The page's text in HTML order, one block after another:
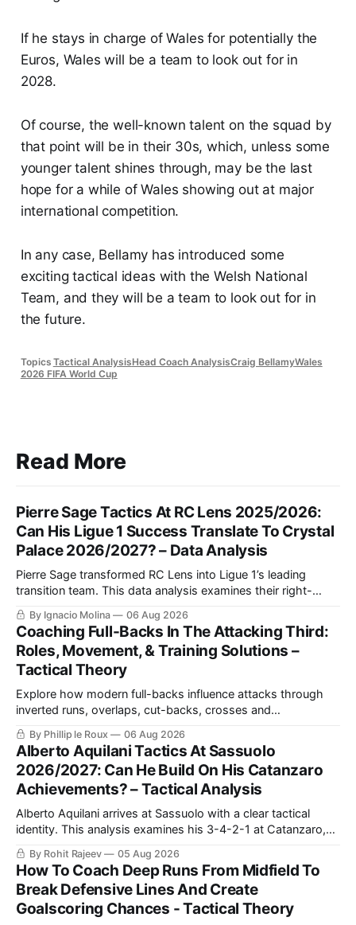
If he stays in charge of Wales for potentially the
Euros, Wales will be a team to look out for in
2028.
Of course, the well-known talent on the squad by
that point will be in their 30s, which, unless some
younger talent shines through, may be the last
hope for a while of Wales showing out at major
international competition.
In any case, Bellamy has introduced some
exciting tactical ideas with the Welsh National
Team, and they will be a team to look out for in
the future.
Topics Tactical AnalysisHead Coach AnalysisCraig BellamyWales
2026 FIFA World Cup
Read More
Pierre Sage Tactics At RC Lens 2025/2026:
Can His Ligue 1 Success Translate To Crystal
Palace 2026/2027? – Data Analysis
Pierre Sage transformed RC Lens into Ligue 1’s leading
transition team. This data analysis examines their right-
sided dominance, Odsonne Édouard’s role, Robin Risser’s
impact and what Sage’s tactics could bring to Crystal
Palace.
By Ignacio Molina 06 Aug 2026
Coaching Full-Backs In The Attacking Third:
Roles, Movement, & Training Solutions –
Tactical Theory
Explore how modern full-backs influence attacks through
inverted runs, overlaps, cut-backs, crosses and
counterpressing, with examples from the Premier League
and La Liga alongside practical training exercises designed
to improve their movement, technique and decision-making
in the final third.
By Phillip le Roux 06 Aug 2026
Alberto Aquilani Tactics At Sassuolo
2026/2027: Can He Build On His Catanzaro
Achievements? – Tactical Analysis
Alberto Aquilani arrives at Sassuolo with a clear tactical
identity. This analysis examines his 3-4-2-1 at Catanzaro,
including structured build-up, pressing and positional
rotations, before assessing how those principles could
translate to a 4-2-3-1 in Serie A.
By Rohit Rajeev 05 Aug 2026
How To Coach Deep Runs From Midfield To
Break Defensive Lines And Create
Goalscoring Chances - Tactical Theory